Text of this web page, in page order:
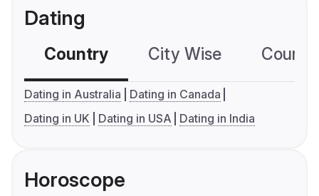
Dating
Country City Wise
Dating in Australia
Dating in Canada
Dating in UK
Dating in USA Dating in India
Horoscope